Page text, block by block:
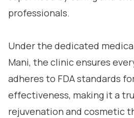
professionals.
Under the dedicated
Mani, the clinic ensures
adheres to FDA standards
effectiveness, making it a
rejuvenation and cosmetic